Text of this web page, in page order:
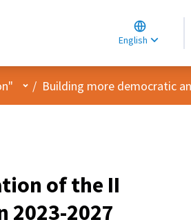
English
Choose
Choisir la
Elegir el
User menu
/ Building more democratic
of the II
2023-2027